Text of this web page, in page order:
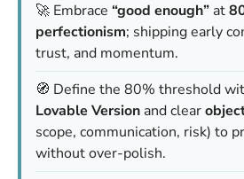
🚀 Embrace “good enough” at
perfectionism; shipping early
trust, and momentum.
🧭 Define the 80% threshold
Lovable Version and clear
scope, communication, risk) to
without over-polish.